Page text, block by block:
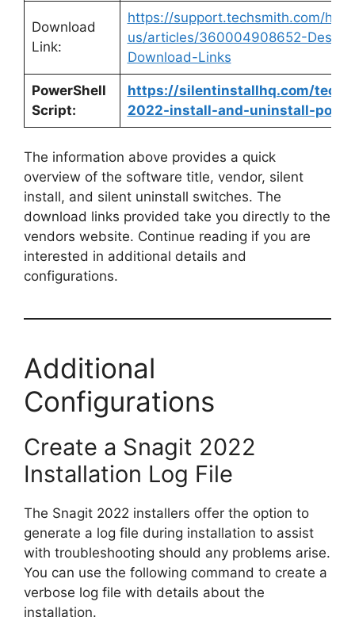
Download
Link:
https://support.techsmith.com/hc/
us/articles/360004908652-
Download-Links
PowerShell
Script:
https://silentinstallhq.com/
2022-install-and-uninstall-
The information above provides a quick
overview of the software title, vendor, silent
install, and silent uninstall switches. The
download links provided take you directly to the
vendors website. Continue reading if you are
interested in additional details and
configurations.
Additional
Configurations
Create a Snagit 2022
Installation Log File
The Snagit 2022 installers offer the option to
generate a log file during installation to assist
with troubleshooting should any problems arise.
You can use the following command to create a
verbose log file with details about the
installation.